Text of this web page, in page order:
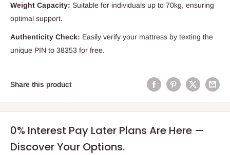
Weight Capacity: Suitable for individuals up to 70kg, ensuring
optimal support.
Authenticity Check: Easily verify your mattress by texting the
unique PIN to 38353 for free.
Share this product
0% Interest Pay Later Plans Are Here —
Discover Your Options.